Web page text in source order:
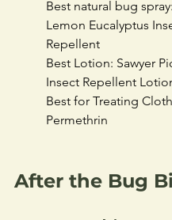
Best natural bug
Lemon Eucalyptus
Repellent
Best Lotion: Sawyer
Insect Repellent
Best for Treating
Permethrin
After the Bug